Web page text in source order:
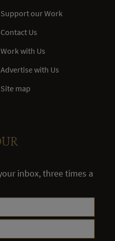
Support our Work
Contact Us
Work with Us
Advertise with Us
Site map
inbox, three times a